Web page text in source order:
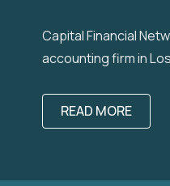
Capital Financial
accounting firm in
READ MORE